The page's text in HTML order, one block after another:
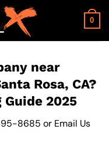
0
near
Rosa, CA?
2025
8685 or Email Us